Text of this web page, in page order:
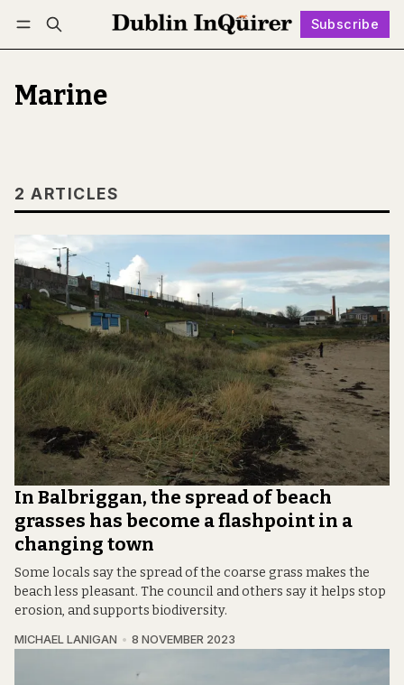
Subscribe
Log in Subscribe Follow
Marine
2 ARTICLES
In Balbriggan, the spread of beach
grasses has become a flashpoint in a
changing town
Some locals say the spread of the coarse grass makes the
beach less pleasant. The council and others say it helps stop
erosion, and supports biodiversity.
MICHAEL LANIGAN 8 NOVEMBER 2023